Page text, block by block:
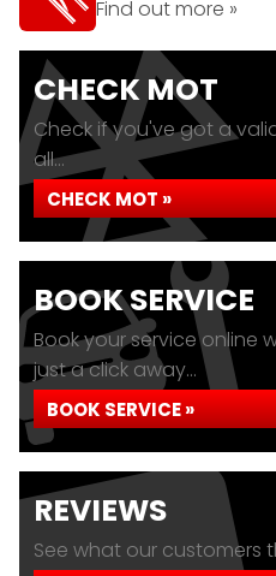
Find out more »
CHECK MOT
Check if you've got a
all...
CHECK MOT »
BOOK SERVICE
Book your service online
just a click away...
BOOK SERVICE »
REVIEWS
See what our customers